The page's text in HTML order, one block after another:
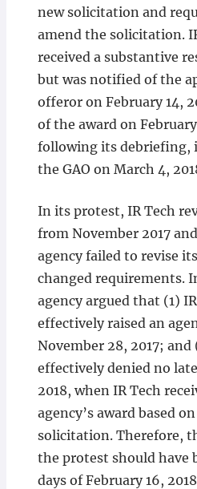
new solicitation and
amend the solicitation.
received a substantive
but was notified of the
offeror on February 14,
of the award on
following its debriefing,
the GAO on March 4,
In its protest, IR Tech
from November 2017
agency failed to revise
changed requirements.
agency argued that (1)
effectively raised an
November 28, 2017;
effectively denied no
2018, when IR Tech
agency’s award based
solicitation. Therefore,
the protest should have
days of February 16,